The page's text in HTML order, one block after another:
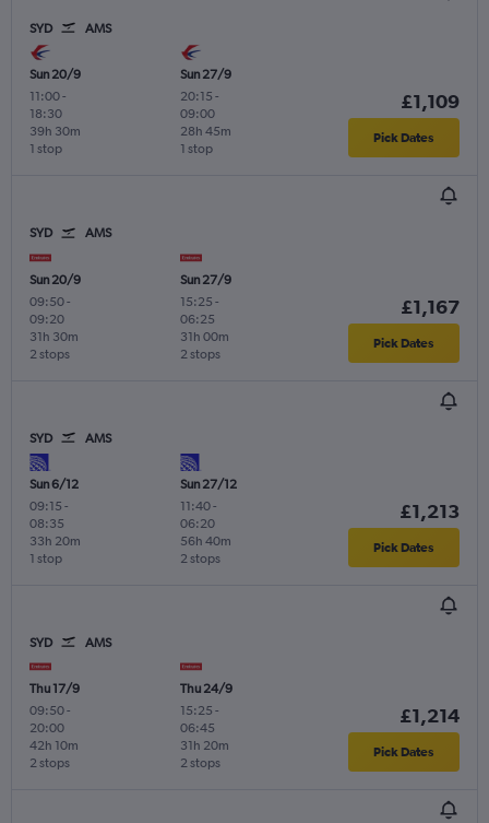
SYD AMS
Sun 20/9
11:00-
18:30
1 stop
39h 30m
Sun 27/9
20:15 -
09:00
1 stop
28h 45m
£1,109
Pick Dates
SYD AMS
Sun 20/9
09:50-
09:20
2 stops
31h 30m
Sun 27/9
15:25 -
06:25
2 stops
31h 00m
£1,167
Pick Dates
SYD AMS
Sun 6/12
09:15 -
08:35
1 stop
33h 20m
Sun 27/12
11:40-
06:20
2 stops
56h 40m
£1,213
Pick Dates
SYD AMS
Thu 17/9
09:50-
20:00
2 stops
42h 10m
Thu 24/9
15:25 -
06:45
2 stops
31h 20m
£1,214
Pick Dates